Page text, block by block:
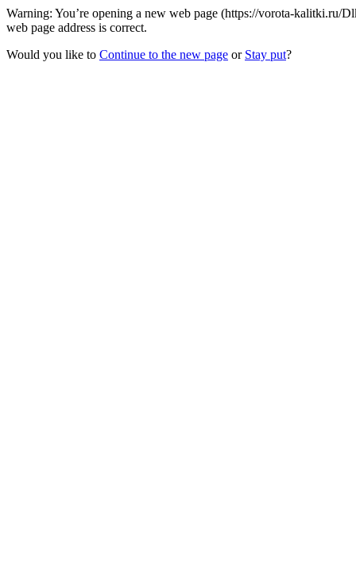
Warning: You’re opening a new web page (https://vorota-kalitki.ru/
web page address is correct.
Would you like to Continue to the new page or Stay put?